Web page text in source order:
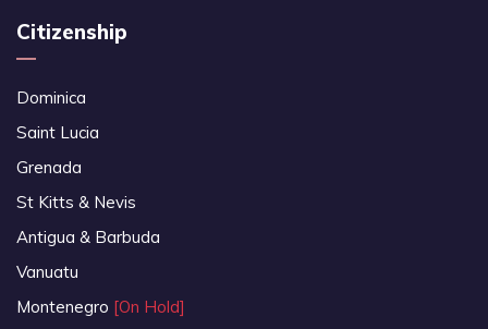
Citizenship
Dominica
Saint Lucia
Grenada
St Kitts & Nevis
Antigua & Barbuda
Vanuatu
Montenegro [On Hold]